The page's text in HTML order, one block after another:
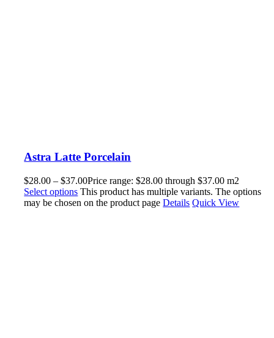
Astra Latte Porcelain
$28.00 – $37.00Price range: $28.00 through $37.00 m2
Select options This product has multiple variants. The options
may be chosen on the product pageDetails Quick View